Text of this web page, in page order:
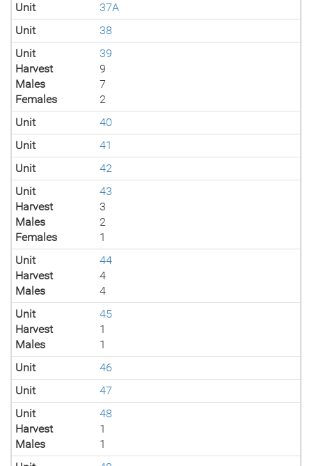
Unit
37A
Unit
38
Unit
39
Harvest
9
Males
7
Females
2
Unit
40
Unit
41
Unit
42
Unit
43
Harvest
3
Males
2
Females
1
Unit
44
Harvest
4
Males
4
Unit
45
Harvest
1
Males
1
Unit
46
Unit
47
Unit
48
Harvest
1
Males
1